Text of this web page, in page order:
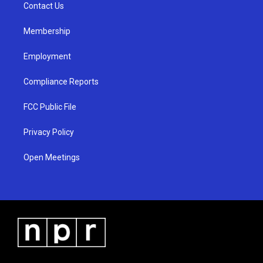
a
Contact Us
Membership
Employment
Compliance Reports
FCC Public File
Privacy Policy
Open Meetings